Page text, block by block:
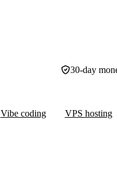
30-day
Vibe coding VPS hosting